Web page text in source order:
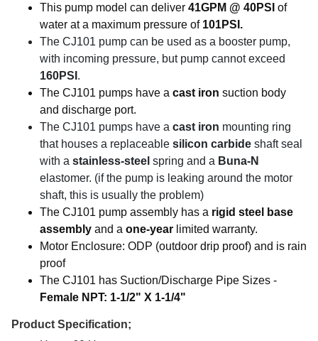
This pump model can deliver 41GPM @ 40PSI of
water at a maximum pressure of 101PSI.
The CJ101 pump can be used as a booster pump,
with incoming pressure, but pump cannot exceed
160PSI .
The CJ101 pumps have a cast iron suction body
and discharge port.
The CJ101 pumps have a cast iron mounting ring
that houses a replaceable silicon carbide shaft seal
with a stainless-steel spring and a Buna-N
elastomer. (if the pump is leaking around the motor
shaft, this is usually the problem)
The CJ101 pump assembly has a rigid steel base
assembly and a one-year limited warranty.
Motor Enclosure: ODP (outdoor drip proof) and is rain
proof
The CJ101 has Suction/Discharge Pipe Sizes -
Female NPT: 1-1/2" X 1-1/4"
Product Specification;